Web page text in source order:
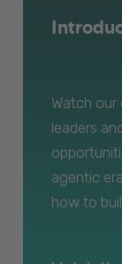
Watch our
leaders
agentic
how to